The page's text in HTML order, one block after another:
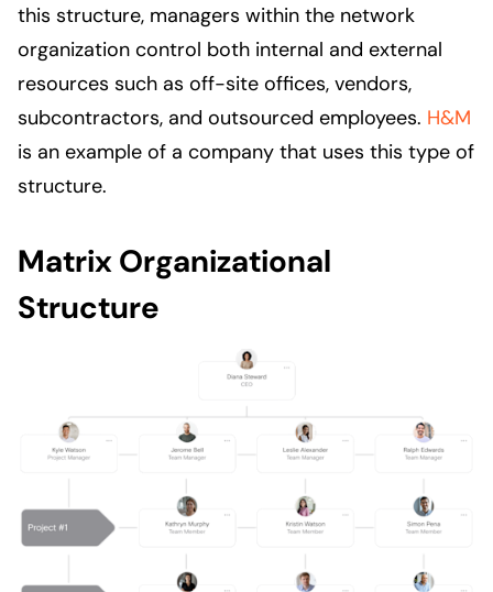
this structure, managers within the network
organization control both internal and external
resources such as off-site offices, vendors,
subcontractors, and outsourced employees. H&M
is an example of a company that uses this type of
structure.
Matrix Organizational
Structure